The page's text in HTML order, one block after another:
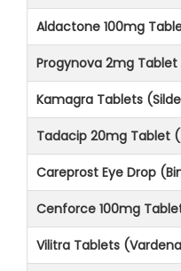
Aldactone 100mg
Progynova 2mg
Kamagra Tablets
Tadacip 20mg Tablet
Careprost Eye Drop
Cenforce 100mg
Vilitra Tablets